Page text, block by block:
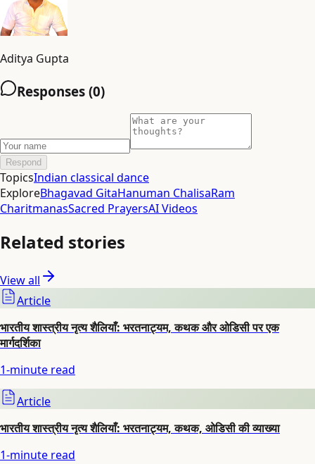
Aditya Gupta
Responses (0)
Respond
TopicsIndian classical dance
ExploreBhagavad GitaHanuman ChalisaRam
CharitmanasSacred PrayersAI Videos
Related stories
View all
Article
भारतीय शास्त्रीय नृत्य शैलियाँ: भरतनाट्यम, कथक और ओडिसी पर एक
मार्गदर्शिका
1-minute read
Article
भारतीय शास्त्रीय नृत्य शैलियाँ: भरतनाट्यम, कथक, ओडिसी की व्याख्या
1-minute read